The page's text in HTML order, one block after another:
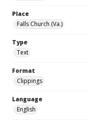
Place
Falls Church (Va.)
Type
Text
Format
Clippings
Language
English